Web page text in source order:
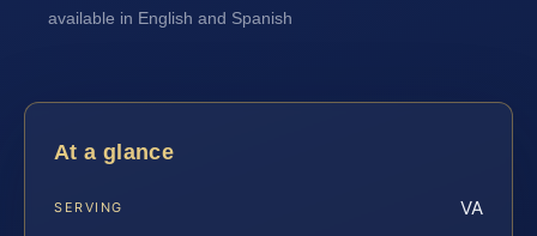
available in English and Spanish
At a glance
SERVING VA